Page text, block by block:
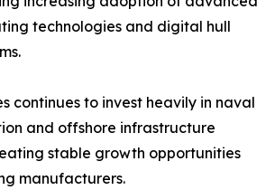
technologies and digital hull
continues to invest heavily in naval
and offshore infrastructure
stable growth opportunities
manufacturers.